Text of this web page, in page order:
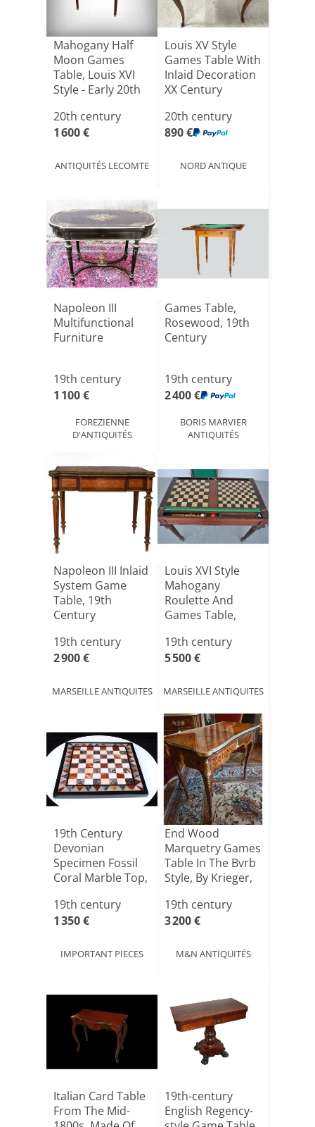
Mahogany Half
Moon Games
Table, Louis XVI
Style - Early 20th
20th century
1 600 €
ANTIQUITÉS LECOMTE
Louis XV Style
Games Table With
Inlaid Decoration
XX Century
20th century
890 €
NORD ANTIQUE
Napoleon III
Multifunctional
Furniture
19th century
1 100 €
FOREZIENNE
D'ANTIQUITÉS
Games Table,
Rosewood, 19th
Century
19th century
2 400 €
BORIS MARVIER
ANTIQUITÉS
Napoleon III Inlaid
System Game
Table, 19th
Century
19th century
2 900 €
MARSEILLE ANTIQUITES
Louis XVI Style
Mahogany
Roulette And
Games Table,
19th century
5 500 €
MARSEILLE ANTIQUITES
19th Century
Devonian
Specimen Fossil
Coral Marble Top,
19th century
1 350 €
IMPORTANT PIECES
End Wood
Marquetry Games
Table In The Bvrb
Style, By Krieger,
19th century
3 200 €
M&N ANTIQUITÉS
Italian Card Table
From The Mid-
19th-century
English Regency-